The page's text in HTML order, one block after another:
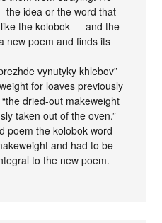
idea or the word that
the kolobok — and the
new poem and finds its
vynutyky khlebov”
for loaves previously
dried-out makeweight
taken out of the oven.”
poem the kolobok-word
and had to be
to the new poem.